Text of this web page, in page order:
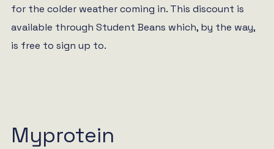
for the colder weather coming in. This discount is
available through Student Beans which, by the way,
is free to sign up to.
Myprotein